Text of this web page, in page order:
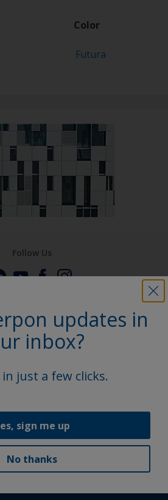
Color
Futura
updates in
inbox?
just a few clicks.
sign me up
No thanks
Follow Us